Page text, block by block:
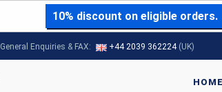
10% discount on eligible orders.
General Enquiries & FAX: +44 2039 362224 (UK)
HOME